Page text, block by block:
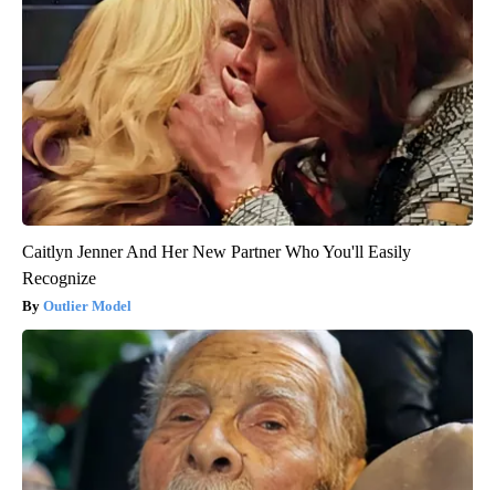
Caitlyn Jenner And Her New Partner Who You'll Easily
Recognize
Outlier Model